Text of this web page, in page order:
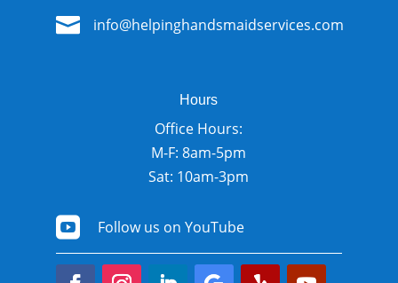
 info@helpinghandsmaidservices.com
Hours
Office Hours:
M-F: 8am-5pm
Sat: 10am-3pm
 Follow us on YouTube